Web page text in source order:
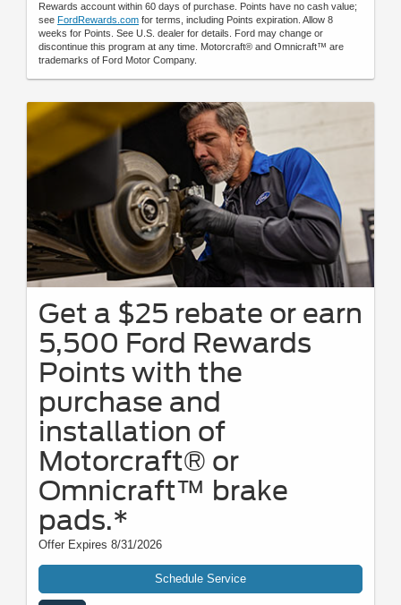
Rewards account within 60 days of purchase. Points have no cash value;
see FordRewards.com for terms, including Points expiration. Allow 8
weeks for Points. See U.S. dealer for details. Ford may change or
discontinue this program at any time. Motorcraft® and Omnicraft™ are
trademarks of Ford Motor Company.
Get a $25 rebate or earn
5,500 Ford Rewards
Points with the
purchase and
installation of
Motorcraft® or
Omnicraft™ brake
pads.*
Offer Expires 8/31/2026
Schedule Service